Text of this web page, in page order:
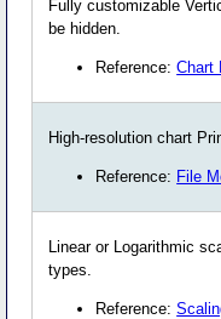
Fully customizable
be hidden.
Reference:Chart
High-resolution chart
Reference: File
Linear or Logarithmic
types.
Reference: